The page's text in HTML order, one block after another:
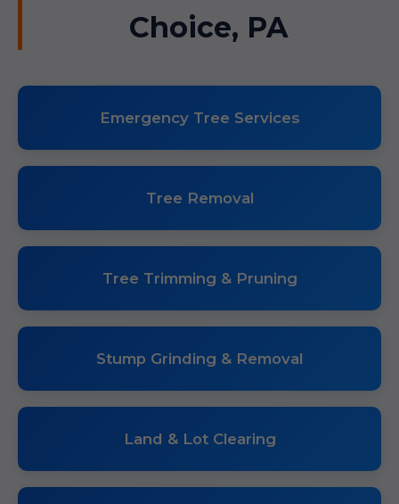
Choice, PA
Emergency Tree Services
Tree Removal
Tree Trimming & Pruning
Stump Grinding & Removal
Land & Lot Clearing